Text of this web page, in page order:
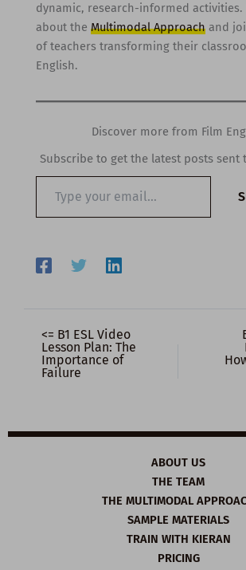
dynamic, research-informed activities.
about the Multimodal Approachand
of teachers transforming their
English.
Discover more from Film
Subscribe to get the latest posts sent
email…
<= B1 ESL Video
Lesson Plan: The
Importance of
Failure
ABOUT US
THE TEAM
THE MULTIMODAL
SAMPLE MATERIALS
TRAIN WITH KIERAN
PRICING